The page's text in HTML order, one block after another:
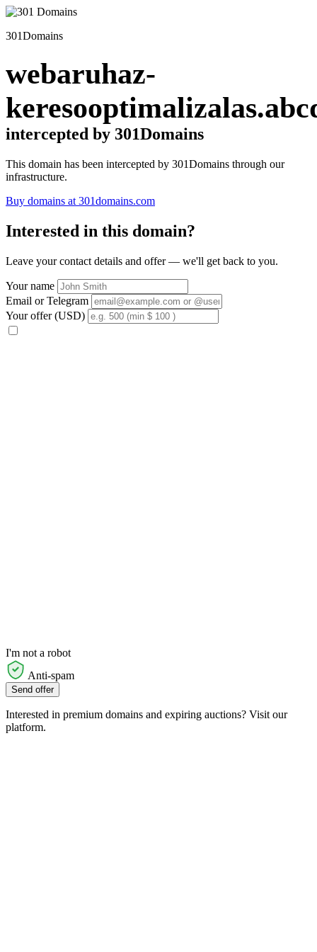
301Domains
webaruhaz-
intercepted by 301Domains
This domain has been intercepted by 301Domains through our
infrastructure.
Buy domains at 301domains.com
Interested in this domain?
Leave your contact details and offer — we'll get back to you.
Your name
Email or Telegram
Your offer (USD)
I'm not a robot
Anti-spam
Send offer
Interested in premium domains and expiring auctions? Visit our
platform.